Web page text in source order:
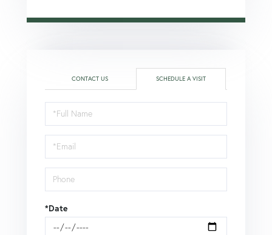
CONTACT US SCHEDULE A VISIT
Schedule
a
Visit
*Date